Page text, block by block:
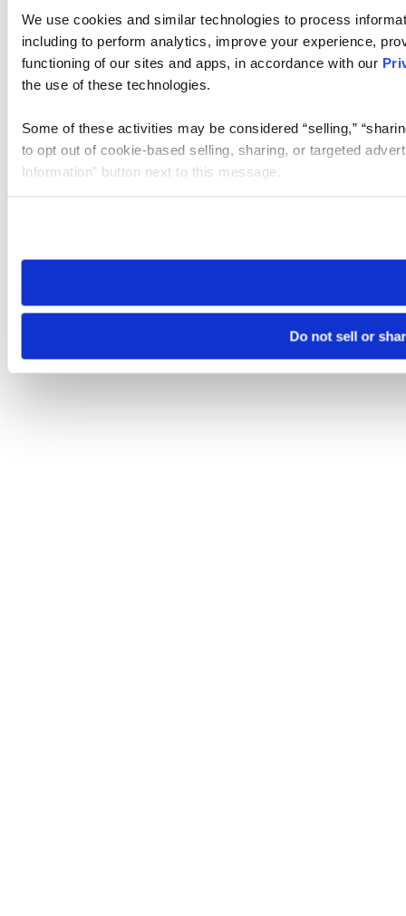
We use cookies and similar technologies to process
including to perform analytics, improve your experience,
functioning of our sites and apps, in accordance with our
the use of these technologies.
Some of these activities may be considered “selling,”
to opt out of cookie-based selling, sharing, or targeted
Information” button next to this message.
need to be set again.
Do not sell or